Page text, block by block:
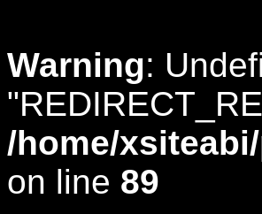
Warning:
/home/
on line 89